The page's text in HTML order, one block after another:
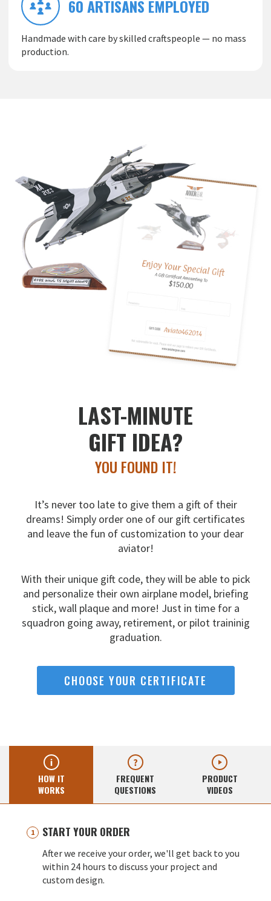
60 ARTISANS EMPLOYED
Handmade with care by skilled craftspeople — no mass
production.
LAST-MINUTE
GIFT IDEA?
YOU FOUND IT!
It’s never too late to give them a gift of their
dreams! Simply order one of our gift certificates
and leave the fun of customization to your dear
aviator!
With their unique gift code, they will be able to pick
and personalize their own airplane model, briefing
stick, wall plaque and more! Just in time for a
squadron going away, retirement, or pilot traininig
graduation.
CHOOSE YOUR CERTIFICATE
HOW IT
WORKS
FREQUENT
QUESTIONS
PRODUCT
VIDEOS
START YOUR ORDER
After we receive your order, we'll get back to you
within 24 hours to discuss your project and
custom design.